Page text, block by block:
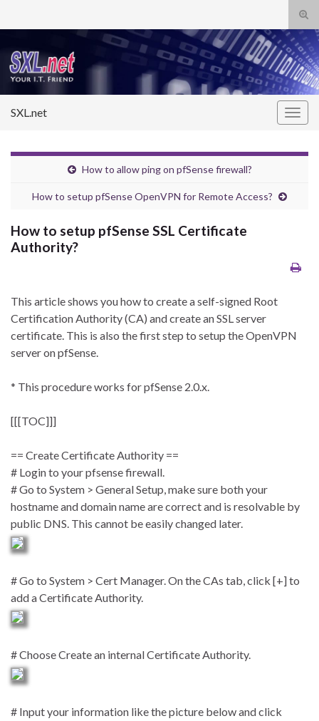
Search for:
SXL.net
How to allow ping on pfSense firewall?
How to setup pfSense OpenVPN for Remote Access?
How to setup pfSense SSL Certificate
Authority?
This article shows you how to create a self-signed Root
Certification Authority (CA) and create an SSL server
certificate. This is also the first step to setup the OpenVPN
server on pfSense.
* This procedure works for pfSense 2.0.x.
[[[TOC]]]
== Create Certificate Authority ==
# Login to your pfsense firewall.
# Go to System > General Setup, make sure both your
hostname and domain name are correct and is resolvable by
public DNS. This cannot be easily changed later.
# Go to System > Cert Manager. On the CAs tab, click [+] to
add a Certificate Authority.
# Choose Create an internal Certificate Authority.
# Input your information like the picture below and click